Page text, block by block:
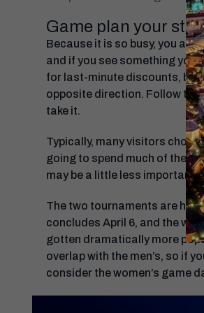
Game plan your
Because it is so busy, you
and if you see something you
for last-minute discounts, but
opposite direction. Follow the
take it.
Typically, many visitors
going to spend much of the
may be a little less important.
The two tournaments are
concludes April 6, and the
gotten dramatically more
overlap with the men’s, so if
consider the women’s game